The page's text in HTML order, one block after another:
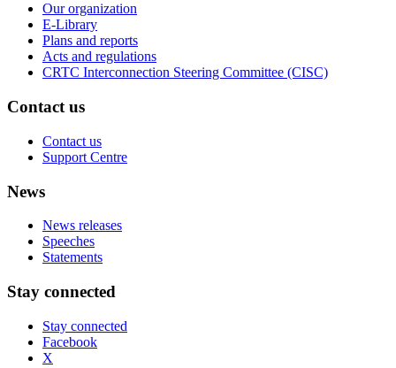
Our organization
E-Library
Plans and reports
Acts and regulations
CRTC Interconnection Steering Committee (CISC)
Contact us
Contact us
Support Centre
News
News releases
Speeches
Statements
Stay connected
Stay connected
Facebook
X